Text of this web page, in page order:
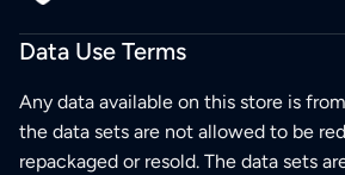
Data Use Terms
Any data available on this store is
the data sets are not allowed to be
repackaged or resold. The data sets